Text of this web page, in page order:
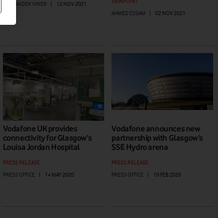
ALEXANDER VINER
12 NOV 2021
AHMED ESSAM
02 NOV 2021
Vodafone UK provides
connectivity for Glasgow’s
Louisa Jordan Hospital
PRESS RELEASE
PRESS OFFICE
| 14 MAY 2020
Vodafone announces new
partnership with Glasgow’s
SSE Hydro arena
PRESS RELEASE
PRESS OFFICE
| 10 FEB 2020